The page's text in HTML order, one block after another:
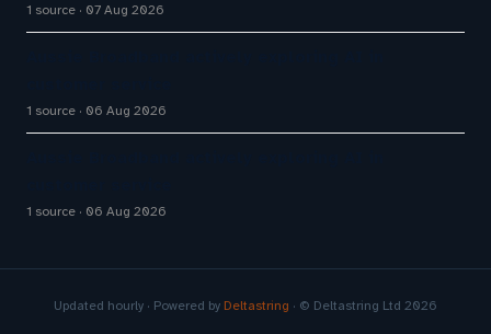
1 source 07 Aug 2026
1 source 06 Aug 2026
1 source 06 Aug 2026
Updated hourly · Powered by Deltastring · © Deltastring Ltd 2026